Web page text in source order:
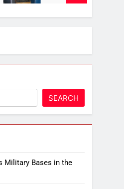
SEARCH
Military Bases in the